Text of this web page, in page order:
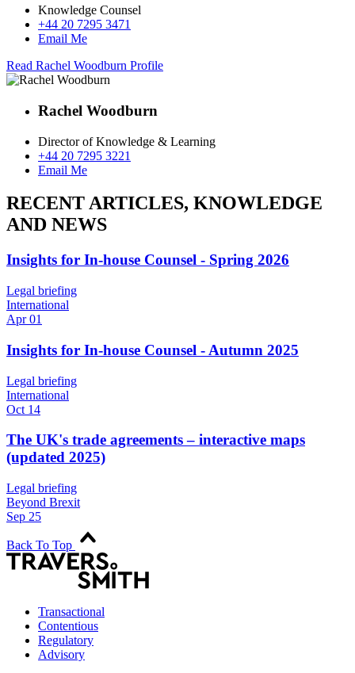
Knowledge Counsel
+44 20 7295 3471
Email Me
Read Rachel Woodburn Profile
Rachel Woodburn
Director of Knowledge & Learning
+44 20 7295 3221
Email Me
RECENT ARTICLES, KNOWLEDGE
AND NEWS
Insights for In-house Counsel - Spring 2026
Legal briefing
International
Apr 01
Insights for In-house Counsel - Autumn 2025
Legal briefing
International
Oct 14
The UK's trade agreements – interactive maps
(updated 2025)
Legal briefing
Beyond Brexit
Sep 25
Back To Top
Transactional
Contentious
Regulatory
Advisory